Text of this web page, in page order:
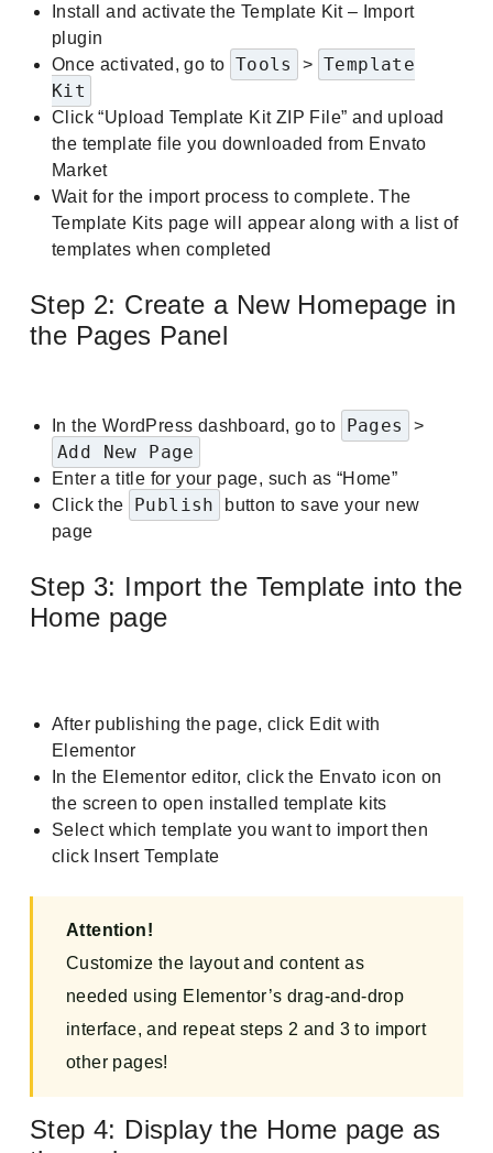
Install and activate the Template Kit – Import
plugin
Once activated, go to Tools > Template
Kit
Click “Upload Template Kit ZIP File” and upload
the template file you downloaded from Envato
Market
Wait for the import process to complete. The
Template Kits page will appear along with a list of
templates when completed
Step 2: Create a New Homepage in
the Pages Panel
In the WordPress dashboard, go to Pages >
Add New Page
Enter a title for your page, such as “Home”
Click the
Publish
button to save your new
page
Step 3: Import the Template into the
Home page
After publishing the page, click Edit with
Elementor
In the Elementor editor, click the Envato icon on
the screen to open installed template kits
Select which template you want to import then
click Insert Template
Attention!
Customize the layout and content as
needed using Elementor’s drag-and-drop
interface, and repeat steps 2 and 3 to import
other pages!
Step 4: Display the Home page as